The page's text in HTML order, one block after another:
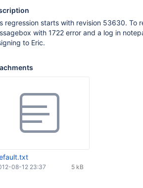
regression starts with revision 53630. To
with 1722 error and a log in
to Eric.
5 kB
08-12 23:37